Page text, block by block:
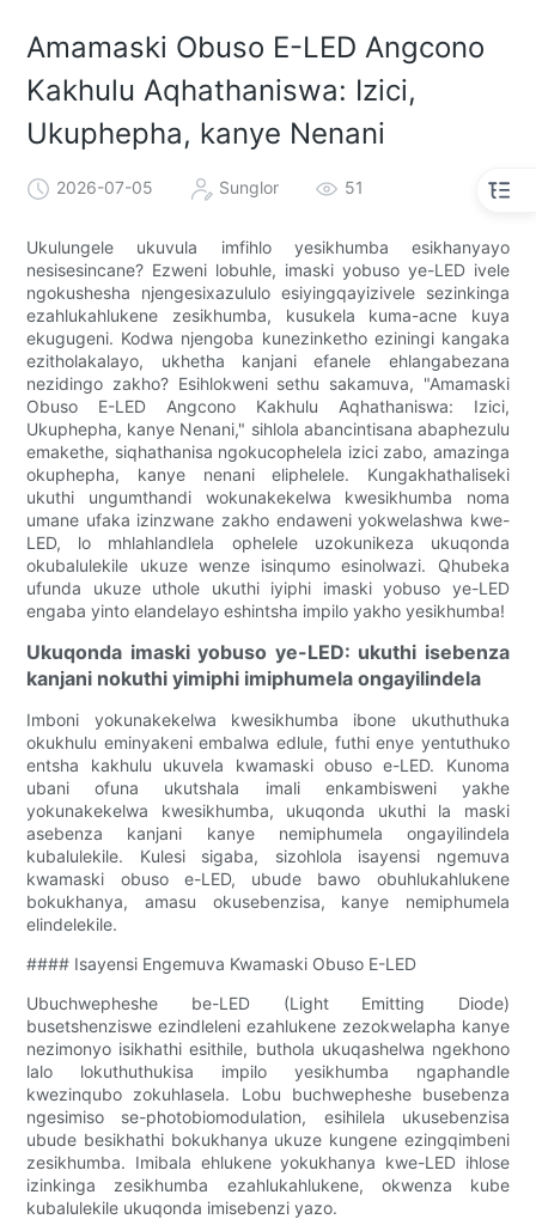
Amamaski Obuso E-LED Angcono
Kakhulu Aqhathaniswa: Izici,
Ukuphepha, kanye Nenani
2026-07-05 Sunglor 51
Ukulungele ukuvula imfihlo yesikhumba esikhanyayo
nesisesincane? Ezweni lobuhle, imaski yobuso ye-LED ivele
ngokushesha njengesixazululo esiyingqayizivele sezinkinga
ezahlukahlukene zesikhumba, kusukela kuma-acne kuya
ekugugeni. Kodwa njengoba kunezinketho eziningi kangaka
ezitholakalayo, ukhetha kanjani efanele ehlangabezana
nezidingo zakho? Esihlokweni sethu sakamuva, "Amamaski
Obuso E-LED Angcono Kakhulu Aqhathaniswa: Izici,
Ukuphepha, kanye Nenani," sihlola abancintisana abaphezulu
emakethe, siqhathanisa ngokucophelela izici zabo, amazinga
okuphepha, kanye nenani eliphelele. Kungakhathaliseki
ukuthi ungumthandi wokunakekelwa kwesikhumba noma
umane ufaka izinzwane zakho endaweni yokwelashwa kwe-
LED, lo mhlahlandlela ophelele uzokunikeza ukuqonda
okubalulekile ukuze wenze isinqumo esinolwazi. Qhubeka
ufunda ukuze uthole ukuthi iyiphi imaski yobuso ye-LED
engaba yinto elandelayo eshintsha impilo yakho yesikhumba!
Ukuqonda imaski yobuso ye-LED: ukuthi isebenza
kanjani nokuthi yimiphi imiphumela ongayilindela
Imboni yokunakekelwa kwesikhumba ibone ukuthuthuka
okukhulu eminyakeni embalwa edlule, futhi enye yentuthuko
entsha kakhulu ukuvela kwamaski obuso e-LED. Kunoma
ubani ofuna ukutshala imali enkambisweni yakhe
yokunakekelwa kwesikhumba, ukuqonda ukuthi la maski
asebenza kanjani kanye nemiphumela ongayilindela
kubalulekile. Kulesi sigaba, sizohlola isayensi ngemuva
kwamaski obuso e-LED, ubude bawo obuhlukahlukene
bokukhanya, amasu okusebenzisa, kanye nemiphumela
elindelekile.
#### Isayensi Engemuva Kwamaski Obuso E-LED
Ubuchwepheshe be-LED (Light Emitting Diode)
busetshenziswe ezindleleni ezahlukene zezokwelapha kanye
nezimonyo isikhathi esithile, buthola ukuqashelwa ngekhono
lalo lokuthuthukisa impilo yesikhumba ngaphandle
kwezinqubo zokuhlasela. Lobu buchwepheshe busebenza
ngesimiso se-photobiomodulation, esihilela ukusebenzisa
ubude besikhathi bokukhanya ukuze kungene ezingqimbeni
zesikhumba. Imibala ehlukene yokukhanya kwe-LED ihlose
izinkinga zesikhumba ezahlukahlukene, okwenza kube
kubalulekile ukuqonda imisebenzi yazo.